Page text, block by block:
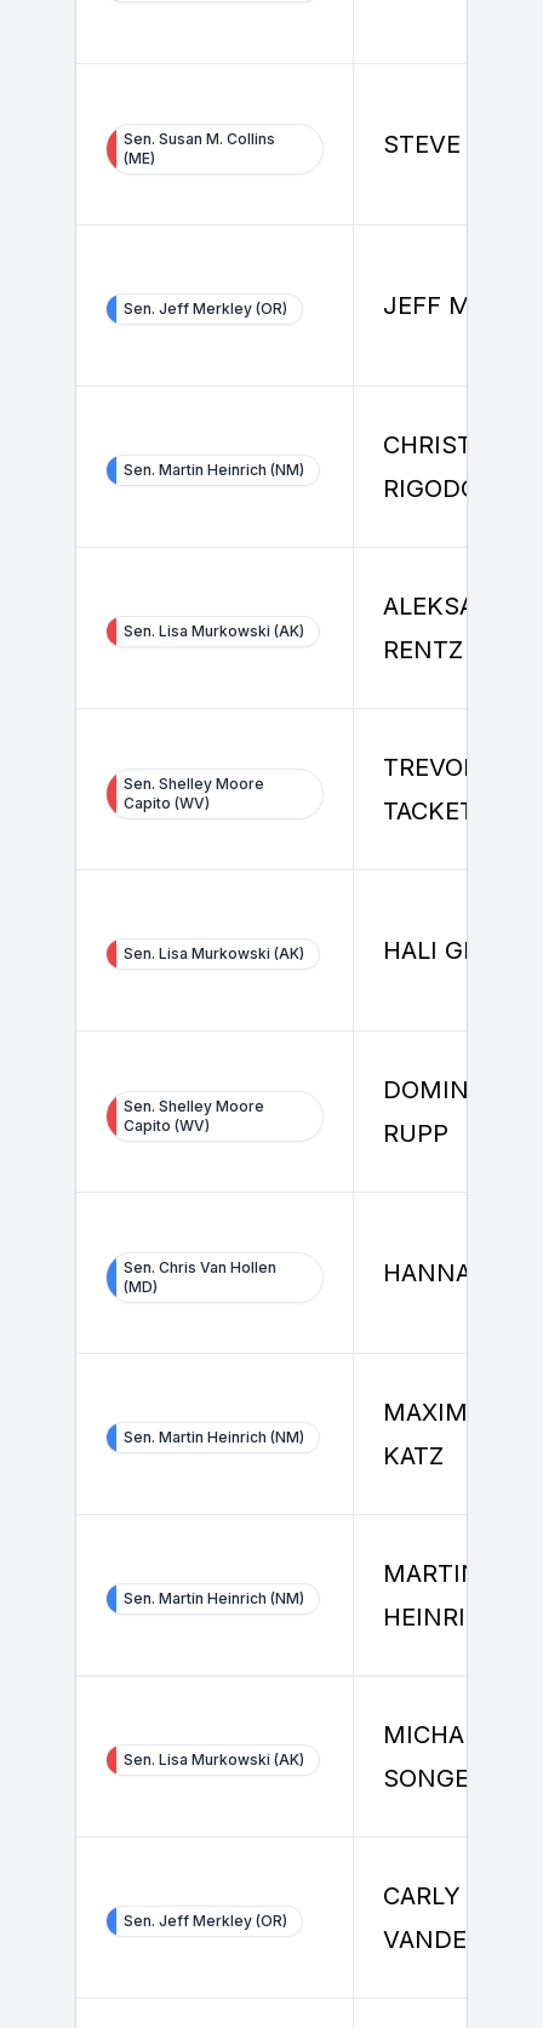
Sen. Susan M. Collins
(ME)
STEVE KIM
Sen. Jeff Merkley (OR) JEFF
Sen. Martin Heinrich (NM)
CHRISTINE
RIGODON
Sen. Lisa Murkowski (AK)
ALEKSANDER
RENTZ
Sen. Shelley Moore
Capito (WV)
TREVOR
TACKETT
Sen. Lisa Murkowski (AK) HALI GRUBER
Sen. Shelley Moore
Capito (WV)
DOMINIQUE
RUPP
Sen. Chris Van Hollen
(MD)
HANNAH
Sen. Martin Heinrich (NM)
MAXIMILIAN
KATZ
Sen. Martin Heinrich (NM)
MARTIN
HEINRICH
Sen. Lisa Murkowski (AK)
MICHAEL
SONGER
Sen. Jeff Merkley (OR)
CARLY
VANDEGRIFT